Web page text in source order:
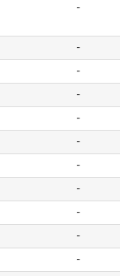
-
-
-
-
-
-
-
-
-
-
-